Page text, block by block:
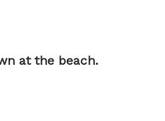
at the beach.